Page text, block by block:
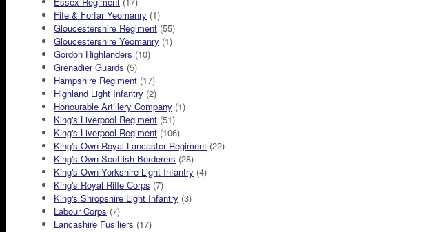
Fife & Forfar Yeomanry (1)
Gloucestershire Regiment (55)
Gloucestershire Yeomanry (1)
Gordon Highlanders (10)
Grenadier Guards (5)
Hampshire Regiment (17)
Highland Light Infantry (2)
Honourable Artillery Company (1)
King's Liverpool Regiment (51)
King's Liverpool Regiment (106)
King's Own Royal Lancaster Regiment (22)
King's Own Scottish Borderers (28)
King's Own Yorkshire Light Infantry (4)
King's Royal Rifle Corps (7)
King's Shropshire Light Infantry (3)
Labour Corps (7)
Lancashire Fusiliers (17)